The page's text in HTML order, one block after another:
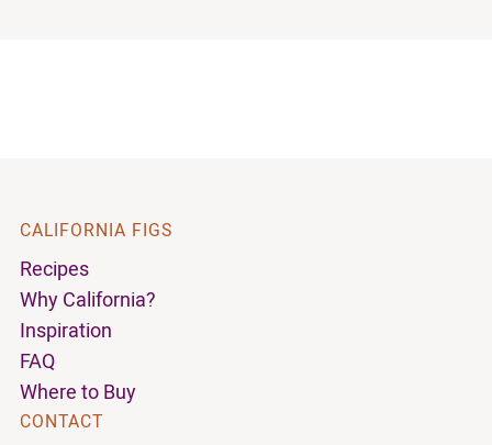
CALIFORNIA FIGS
Recipes
Why California?
Inspiration
FAQ
Where to Buy
CONTACT